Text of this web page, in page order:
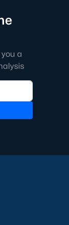
contributing
in North
in the state,
district. The
education
throughout the
a